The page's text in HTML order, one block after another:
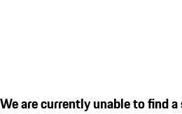
We are currently unable to find